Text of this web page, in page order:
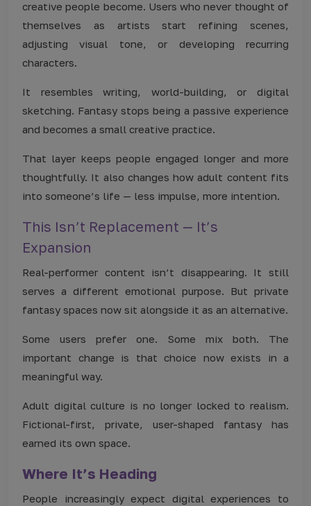
creative people become. Users who never thought of
themselves as artists start refining scenes,
adjusting visual tone, or developing recurring
characters.
It resembles writing, world-building, or digital
sketching. Fantasy stops being a passive experience
and becomes a small creative practice.
That layer keeps people engaged longer and more
thoughtfully. It also changes how adult content fits
into someone’s life — less impulse, more intention.
This Isn’t Replacement — It’s
Expansion
Real-performer content isn’t disappearing. It still
serves a different emotional purpose. But private
fantasy spaces now sit alongside it as an alternative.
Some users prefer one. Some mix both. The
important change is that choice now exists in a
meaningful way.
Adult digital culture is no longer locked to realism.
Fictional-first, private, user-shaped fantasy has
earned its own space.
Where It’s Heading
People increasingly expect digital experiences to